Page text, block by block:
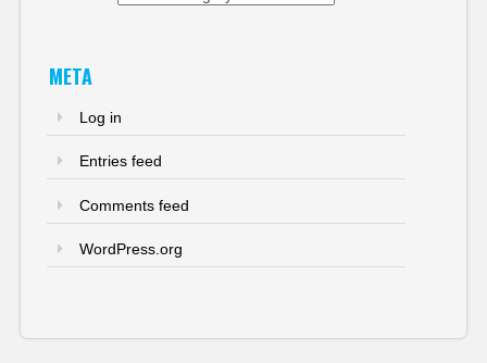
META
Log in
Entries feed
Comments feed
WordPress.org